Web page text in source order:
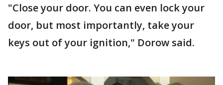
"Close your door. You can even lock your
door, but most importantly, take your
keys out of your ignition," Dorow said.